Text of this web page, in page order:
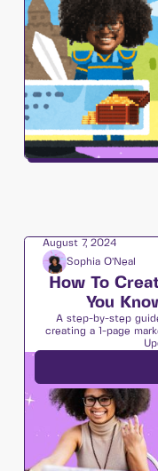
August 7, 2024
Sophia O’Neal
How To
You
A step-by-step
creating a 1-page